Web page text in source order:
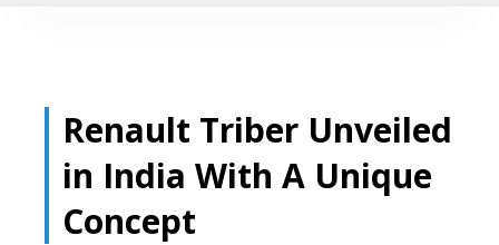
Renault Triber Unveiled
in India With A Unique
Concept